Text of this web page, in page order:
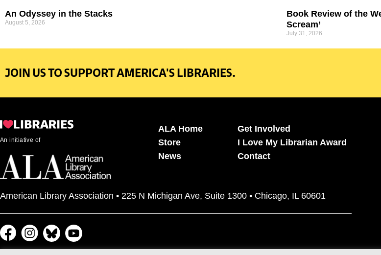
An Odyssey in the Stacks
August 5, 2026
Book Review of the
Scream’
July 31, 2026
JOIN US TO SUPPORT AMERICA'S LIBRARIES.
An initiative of
ALA Home
Store
News
Get Involved
I Love My Librarian Award
Contact
American Library Association • 225 N Michigan Ave, Suite 1300 • Chicago, IL 60601